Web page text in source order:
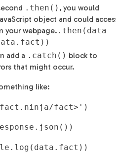
.then() , you would
object and could
your webpage. .then(data
add a .catch() block to
that might occur.
like:
fact>')